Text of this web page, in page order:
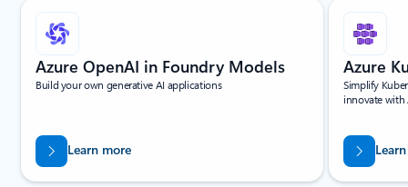
Showing slide 1 of 5
Azure OpenAI in Foundry Models
Build your own generative AI applications
Learn more
Azure
Simplify
innovate with